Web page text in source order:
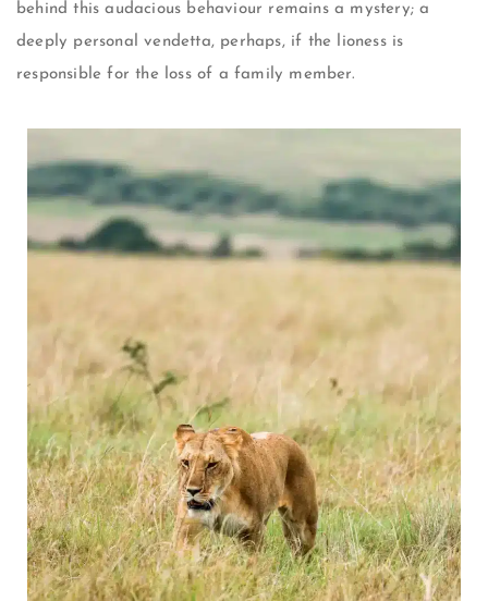
behind this audacious behaviour remains a mystery; a
deeply personal vendetta, perhaps, if the lioness is
responsible for the loss of a family member.